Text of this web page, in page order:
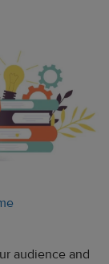
audience and